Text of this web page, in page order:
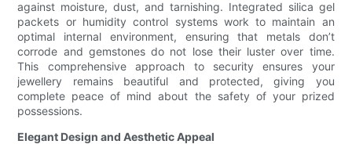
against moisture, dust, and tarnishing. Integrated silica gel
packets or humidity control systems work to maintain an
optimal internal environment, ensuring that metals don’t
corrode and gemstones do not lose their luster over time.
This comprehensive approach to security ensures your
jewellery remains beautiful and protected, giving you
complete peace of mind about the safety of your prized
possessions.
Elegant Design and Aesthetic Appeal